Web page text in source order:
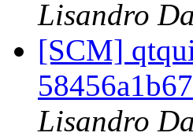
Lisandro
[SCM]
Lisandro